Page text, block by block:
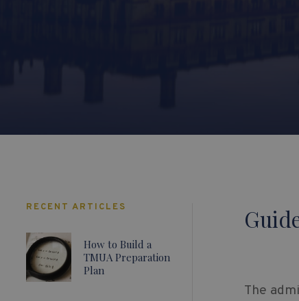
The
RECENT ARTICLES
How to Build a
TMUA Preparation
Plan